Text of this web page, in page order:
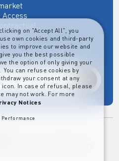
Group
on "Accept All", you
own cookies and third-party
to improve our website and
you the best possible
the option of only giving your
can refuse cookies by
your consent at any
In case of refusal, please
may not work. For more
Notices
Performance